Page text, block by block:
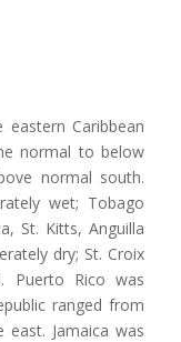
Caribbean
normal to below
normal south.
wet; Tobago
St. Kitts, Anguilla
dry; St. Croix
Puerto Rico was
ranged from
Jamaica was